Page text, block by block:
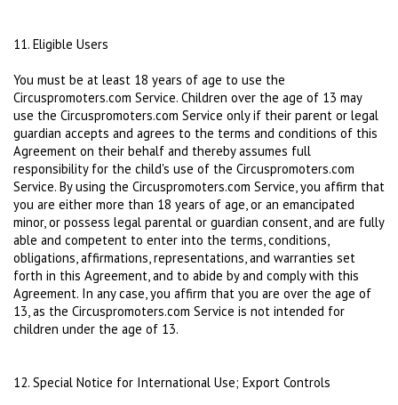
11. Eligible Users
You must be at least 18 years of age to use the
Circuspromoters.com Service. Children over the age of 13 may
use the Circuspromoters.com Service only if their parent or legal
guardian accepts and agrees to the terms and conditions of this
Agreement on their behalf and thereby assumes full
responsibility for the child's use of the Circuspromoters.com
Service. By using the Circuspromoters.com Service, you affirm that
you are either more than 18 years of age, or an emancipated
minor, or possess legal parental or guardian consent, and are fully
able and competent to enter into the terms, conditions,
obligations, affirmations, representations, and warranties set
forth in this Agreement, and to abide by and comply with this
Agreement. In any case, you affirm that you are over the age of
13, as the Circuspromoters.com Service is not intended for
children under the age of 13.
12. Special Notice for International Use; Export Controls